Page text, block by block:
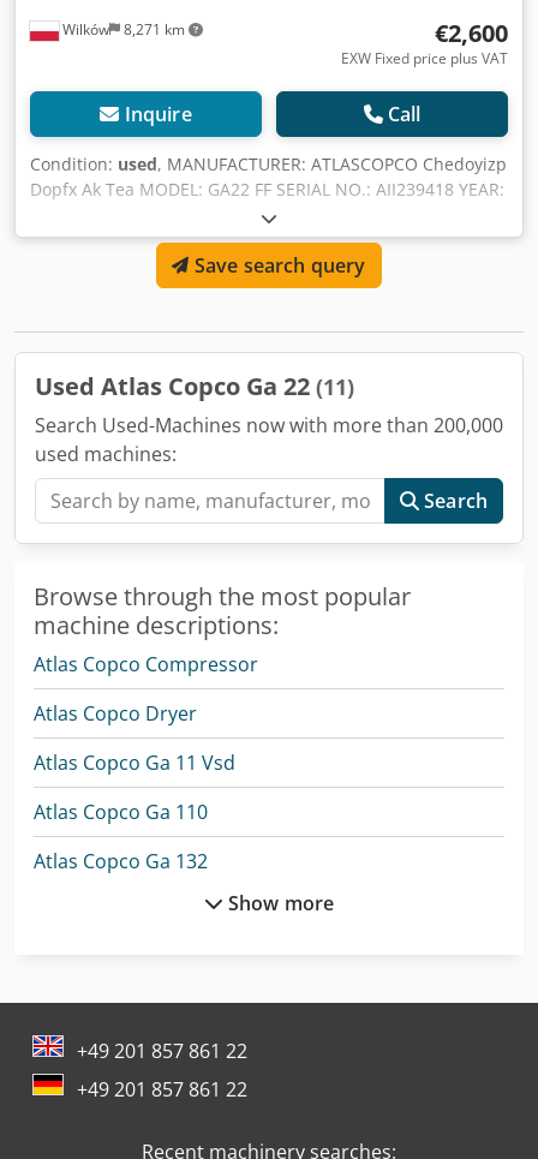
Wilków 8,271 km €2,600
EXW Fixed price plus VAT
Inquire Call
Condition: used, MANUFACTURER: ATLASCOPCO Chedoyizp
Dopfx Ak Tea MODEL: GA22 FF SERIAL NO.: AII239418 YEAR:
1998 POWER (kW): 22 CAPACITY (m3/min): 3.22 PRESSURE
(bar): 7.5
Save search query
Used Atlas Copco Ga 22 (11)
Search Used-Machines now with more than 200,000
used machines:
Search
Browse through the most popular
machine descriptions:
Atlas Copco Compressor
Atlas Copco Dryer
Atlas Copco Ga 11 Vsd
Atlas Copco Ga 110
Atlas Copco Ga 132
Atlas Copco Ga 160
Atlas Copco Ga 18
Show more
+49 201 857 861 22
+49 201 857 861 22
Recent machinery searches: